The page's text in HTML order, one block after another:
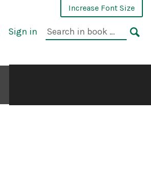
Increase Font Size
Sign in